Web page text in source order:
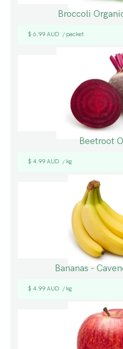
Broccoli
$ 6.99 AUD / packet
Beetroot
$ 4.99 AUD / kg
Bananas -
$ 4.99 AUD / kg